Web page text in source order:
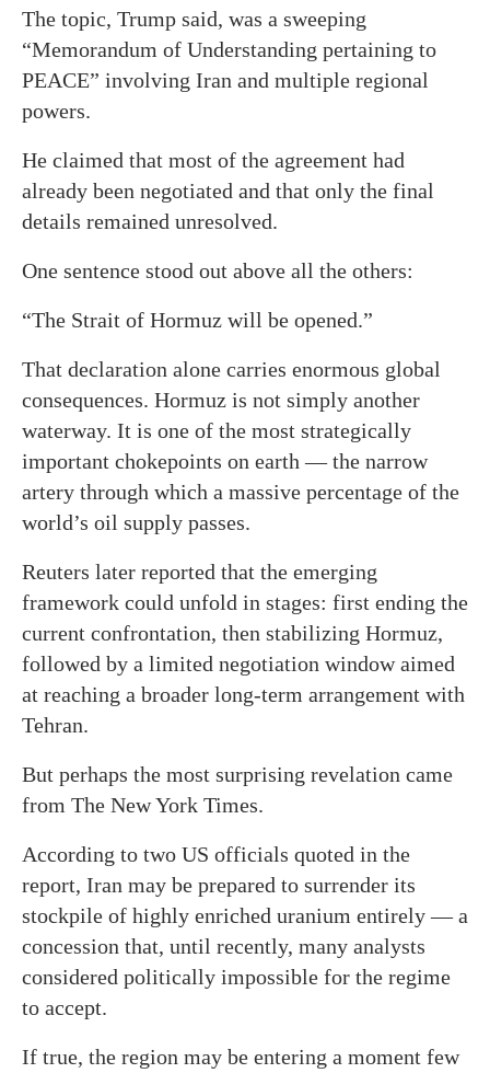
The topic, Trump said, was a sweeping
“Memorandum of Understanding pertaining to
PEACE” involving Iran and multiple regional
powers.
He claimed that most of the agreement had
already been negotiated and that only the final
details remained unresolved.
One sentence stood out above all the others:
“The Strait of Hormuz will be opened.”
That declaration alone carries enormous global
consequences. Hormuz is not simply another
waterway. It is one of the most strategically
important chokepoints on earth — the narrow
artery through which a massive percentage of the
world’s oil supply passes.
Reuters later reported that the emerging
framework could unfold in stages: first ending the
current confrontation, then stabilizing Hormuz,
followed by a limited negotiation window aimed
at reaching a broader long-term arrangement with
Tehran.
But perhaps the most surprising revelation came
from The New York Times.
According to two US officials quoted in the
report, Iran may be prepared to surrender its
stockpile of highly enriched uranium entirely — a
concession that, until recently, many analysts
considered politically impossible for the regime
to accept.
If true, the region may be entering a moment few